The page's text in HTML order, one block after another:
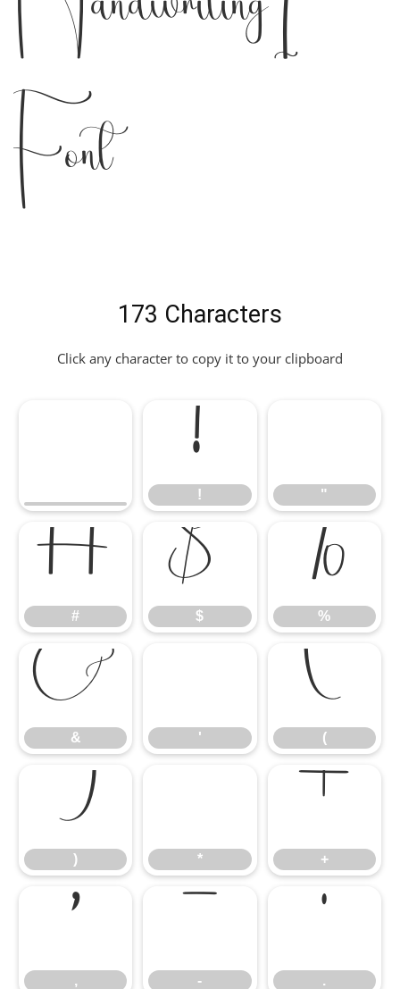
Handwriting1
Font
173 Characters
Click any character to copy it to your clipboard
!
! "
#
#
$
$
%
%
&
& '
(
(
)
) *
+
+
,
, -
.
.